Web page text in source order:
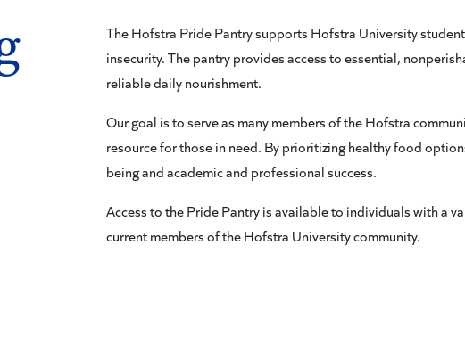
The Hofstra Pride Pantry supports Hofstra University
insecurity. The pantry provides access to essential,
reliable daily nourishment.
Our goal is to serve as many members of the Hofstra
resource for those in need. By prioritizing healthy food
being and academic and professional success.
Access to the Pride Pantry is available to individuals with a
current members of the Hofstra University community.